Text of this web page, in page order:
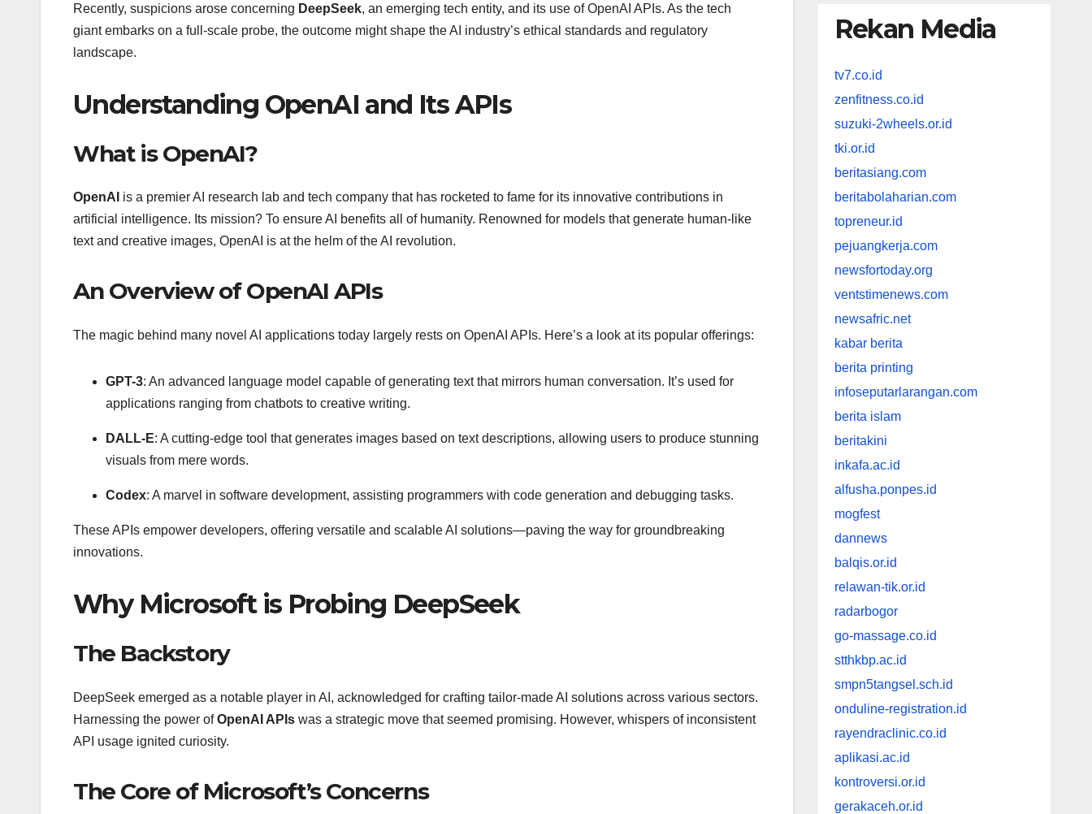
Recently, suspicions arose concerning DeepSeek, an emerging tech entity, and its use of OpenAI APIs. As the tech
giant embarks on a full-scale probe, the outcome might shape the AI industry’s ethical standards and regulatory
landscape.
Understanding OpenAI and Its APIs
What is OpenAI?
OpenAI is a premier AI research lab and tech company that has rocketed to fame for its innovative contributions in
artificial intelligence. Its mission? To ensure AI benefits all of humanity. Renowned for models that generate human-like
text and creative images, OpenAI is at the helm of the AI revolution.
An Overview of OpenAI APIs
The magic behind many novel AI applications today largely rests on OpenAI APIs. Here’s a look at its popular offerings:
GPT-3: An advanced language model capable of generating text that mirrors human conversation. It’s used for
applications ranging from chatbots to creative writing.
DALL-E: A cutting-edge tool that generates images based on text descriptions, allowing users to produce stunning
visuals from mere words.
Codex: A marvel in software development, assisting programmers with code generation and debugging tasks.
These APIs empower developers, offering versatile and scalable AI solutions—paving the way for groundbreaking
innovations.
Why Microsoft is Probing DeepSeek
The Backstory
DeepSeek emerged as a notable player in AI, acknowledged for crafting tailor-made AI solutions across various sectors.
Harnessing the power ofOpenAI APIs was a strategic move that seemed promising. However, whispers of inconsistent
API usage ignited curiosity.
The Core of Microsoft’s Concerns
Rekan Media
tv7.co.id
zenfitness.co.id
suzuki-2wheels.or.id
tki.or.id
beritasiang.com
beritabolaharian.com
topreneur.id
pejuangkerja.com
newsfortoday.org
ventstimenews.com
newsafric.net
kabar berita
berita printing
infoseputarlarangan.com
berita islam
beritakini
inkafa.ac.id
alfusha.ponpes.id
mogfest
dannews
balqis.or.id
relawan-tik.or.id
radarbogor
go-massage.co.id
stthkbp.ac.id
smpn5tangsel.sch.id
onduline-registration.id
rayendraclinic.co.id
aplikasi.ac.id
kontroversi.or.id
gerakaceh.or.id